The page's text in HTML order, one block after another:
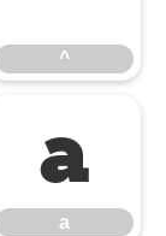
^
a
a